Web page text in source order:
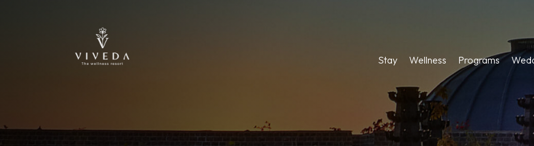
Stay Wellness Programs